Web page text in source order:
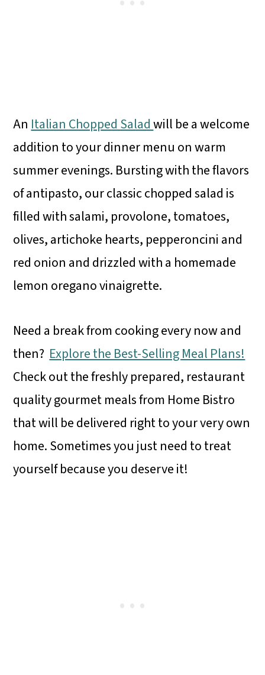
An Italian Chopped Saladwill be a welcome
addition to your dinner menu on warm
summer evenings. Bursting with the flavors
of antipasto, our classic chopped salad is
filled with salami, provolone, tomatoes,
olives, artichoke hearts, pepperoncini and
red onion and drizzled with a homemade
lemon oregano vinaigrette.
Need a break from cooking every now and
then? Explore the Best-Selling Meal Plans!
Check out the freshly prepared, restaurant
quality gourmet meals from Home Bistro
that will be delivered right to your very own
home. Sometimes you just need to treat
yourself because you deserve it!